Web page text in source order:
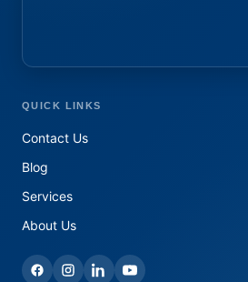
QUICK LINKS
Contact Us
Blog
Services
About Us